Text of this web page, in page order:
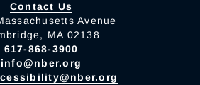
Contact Us
Avenue
MA 02138
617-868-3900
info@nber.org